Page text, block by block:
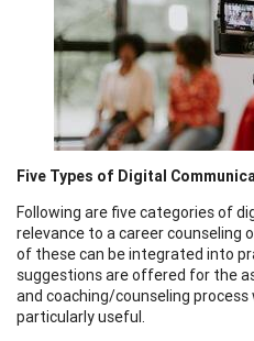
Five Types of Digital
Following are five categories of
relevance to a career counseling
of these can be integrated into
suggestions are offered for the
and coaching/counseling
particularly useful.